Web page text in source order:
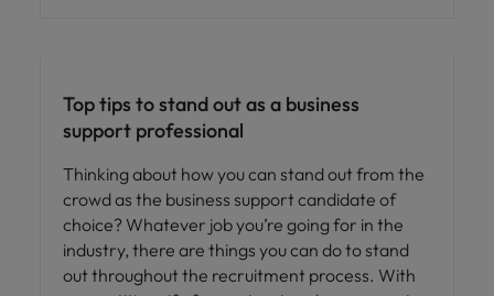
Top tips to stand out as a business
support professional
Thinking about how you can stand out from the
crowd as the business support candidate of
choice? Whatever job you’re going for in the
industry, there are things you can do to stand
out throughout the recruitment process. With